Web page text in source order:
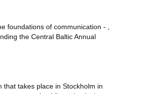
foundations of communication - ,
the Central Baltic Annual
that takes place in Stockholm in